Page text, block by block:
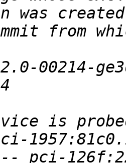
from
00214-